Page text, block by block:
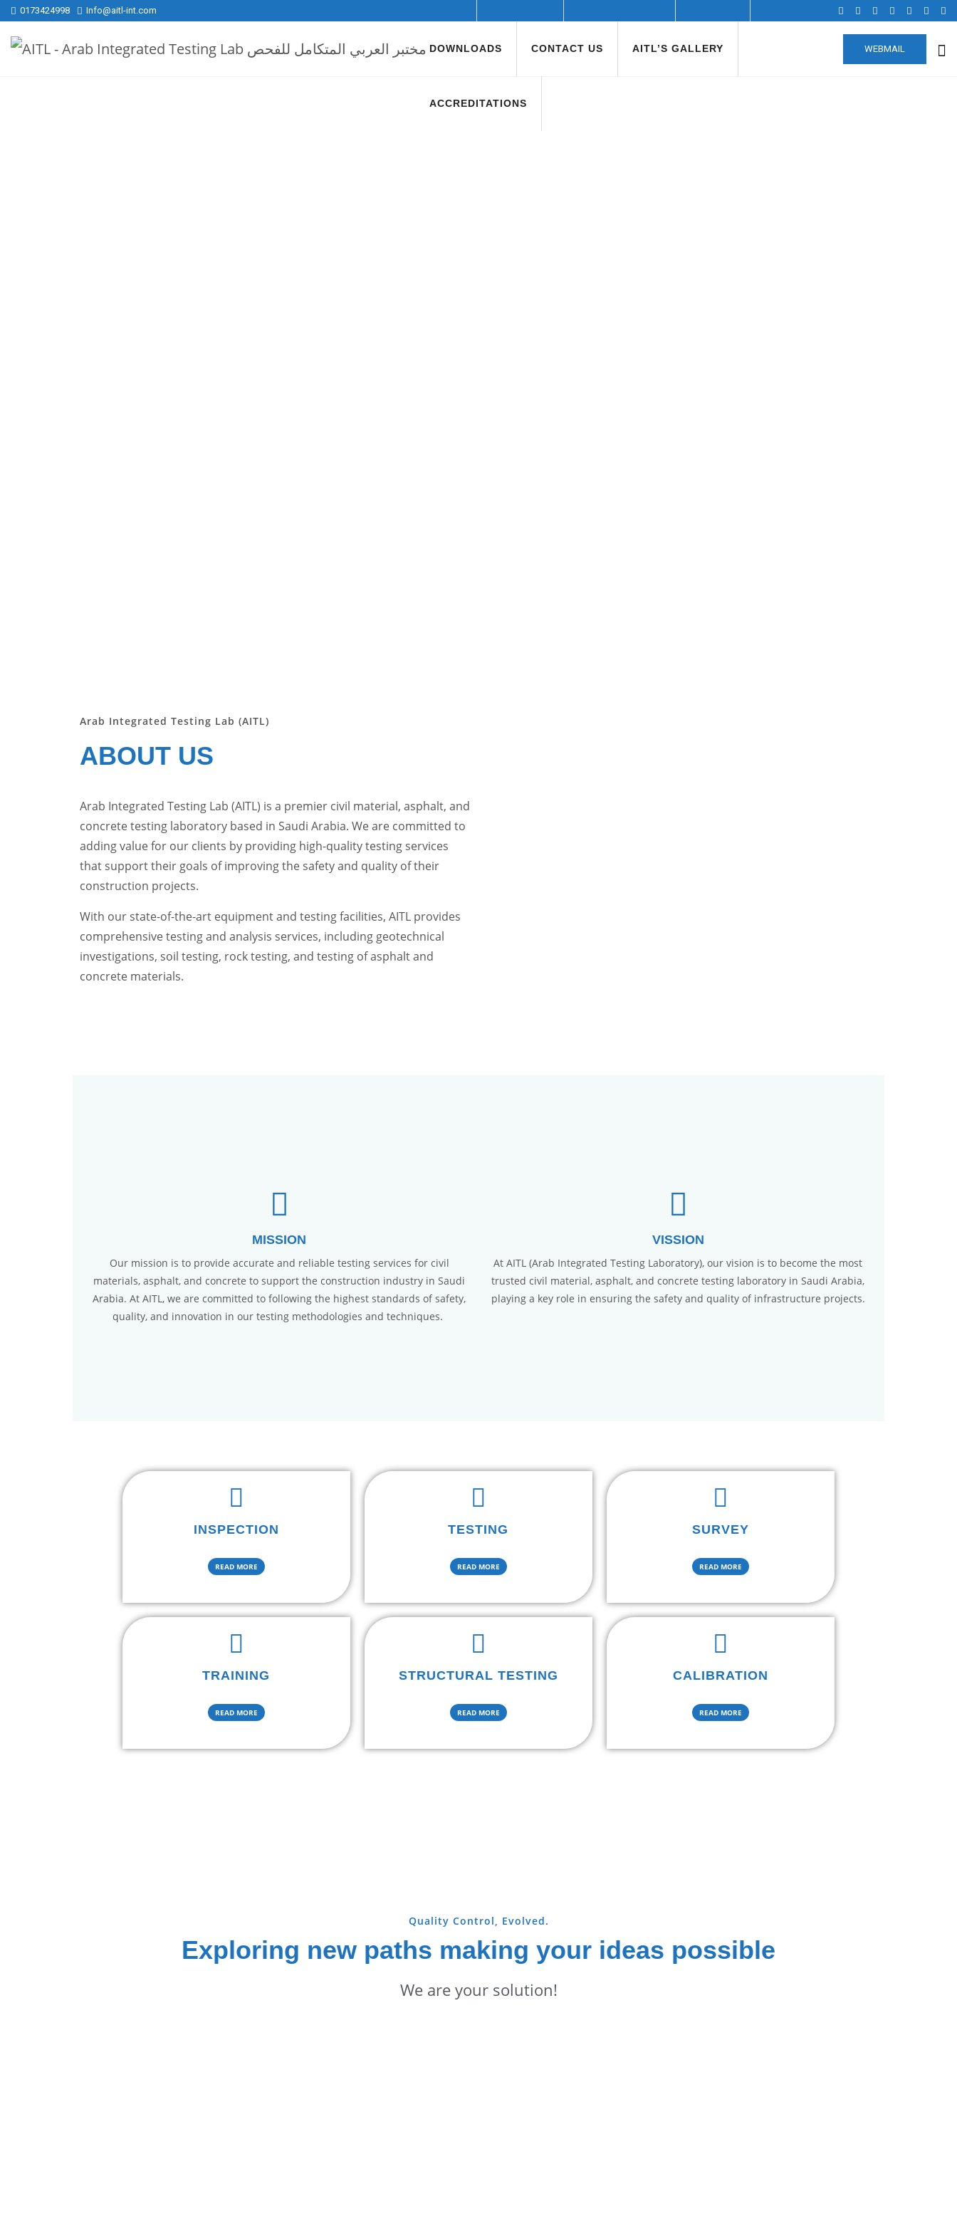
0173424998 Info@aitl-int.com
DOWNLOADS CONTACT US AITL’S GALLERY
ACCREDITATIONS
WEBMAIL
Arab Integrated Testing Lab (AITL)
ABOUT US
Arab Integrated Testing Lab (AITL) is a premier civil material, asphalt, and
concrete testing laboratory based in Saudi Arabia. We are committed to
adding value for our clients by providing high-quality testing services
that support their goals of improving the safety and quality of their
construction projects.
With our state-of-the-art equipment and testing facilities, AITL provides
comprehensive testing and analysis services, including geotechnical
investigations, soil testing, rock testing, and testing of asphalt and
concrete materials.
MISSION
Our mission is to provide accurate and reliable testing services for civil
materials, asphalt, and concrete to support the construction industry in Saudi
Arabia. At AITL, we are committed to following the highest standards of safety,
quality, and innovation in our testing methodologies and techniques.
VISSION
At AITL (Arab Integrated Testing Laboratory), our vision is to become the most
trusted civil material, asphalt, and concrete testing laboratory in Saudi Arabia,
playing a key role in ensuring the safety and quality of infrastructure projects.
INSPECTION
READ MORE
TESTING
READ MORE
SURVEY
READ MORE
TRAINING
READ MORE
STRUCTURAL TESTING
READ MORE
CALIBRATION
READ MORE
Quality Control, Evolved.
Exploring new paths making your ideas possible
We are your solution!